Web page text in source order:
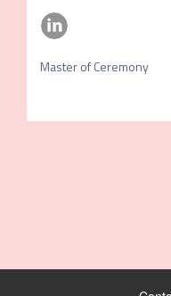
Master of Ceremony